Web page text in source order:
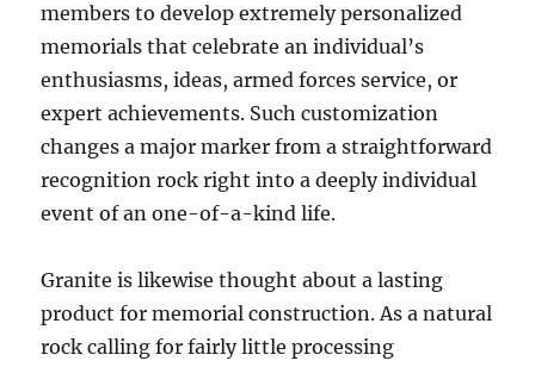
members to develop extremely personalized
memorials that celebrate an individual’s
enthusiasms, ideas, armed forces service, or
expert achievements. Such customization
changes a major marker from a straightforward
recognition rock right into a deeply individual
event of an one-of-a-kind life.
Granite is likewise thought about a lasting
product for memorial construction. As a natural
rock calling for fairly little processing